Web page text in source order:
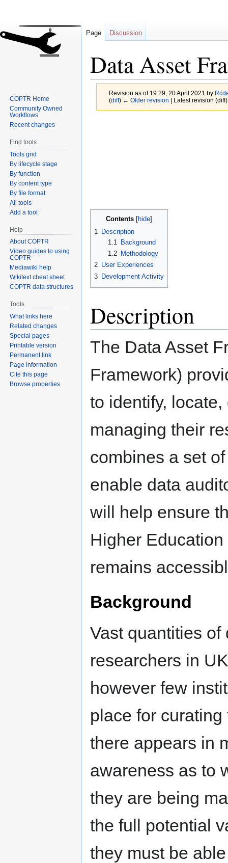
Data Asset
Revision as of 19:29, 20 April 2021 by
(diff) ← Older revision | Latest revision
Contents
1
Description
1.1
Background
1.2
Methodology
2 User Experiences
3 Development Activity
Description
The Data Asset
Framework)
to identify,
managing their
combines a set
enable data
will help ensure
Higher
remains
Background
Vast quantities
researchers in
however few
place for
there appears in
awareness as to
they are being
the full potential
they must be
Page Discussion
COPTR Home
Community Owned
Workflows
Recent changes
Find tools
Tools grid
By lifecycle stage
By function
By content type
By file format
All tools
Add a tool
Help
About COPTR
Video guides to using
COPTR
Mediawiki help
Wikitext cheat sheet
COPTR data structures
Tools
What links here
Related changes
Special pages
Printable version
Permanent link
Page information
Cite this page
Browse properties